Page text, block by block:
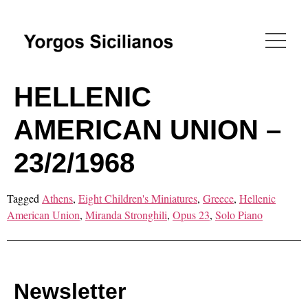
HELLENIC
AMERICAN UNION –
23/2/1968
Tagged Athens, Eight Children's Miniatures, Greece, Hellenic
American Union, Miranda Stronghili, Opus 23, Solo Piano
Newsletter